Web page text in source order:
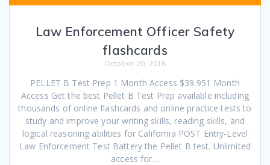
Law Enforcement Officer Safety
flashcards
October 20, 2018
PELLET B Test Prep 1 Month Access $39.951 Month
Access Get the best Pellet B Test Prep available including
thousands of online flashcards and online practice tests to
study and improve your writing skills, reading skills, and
logical reasoning abilities for California POST Entry-Level
Law Enforcement Test Battery the Pellet B test. Unlimited
access for…